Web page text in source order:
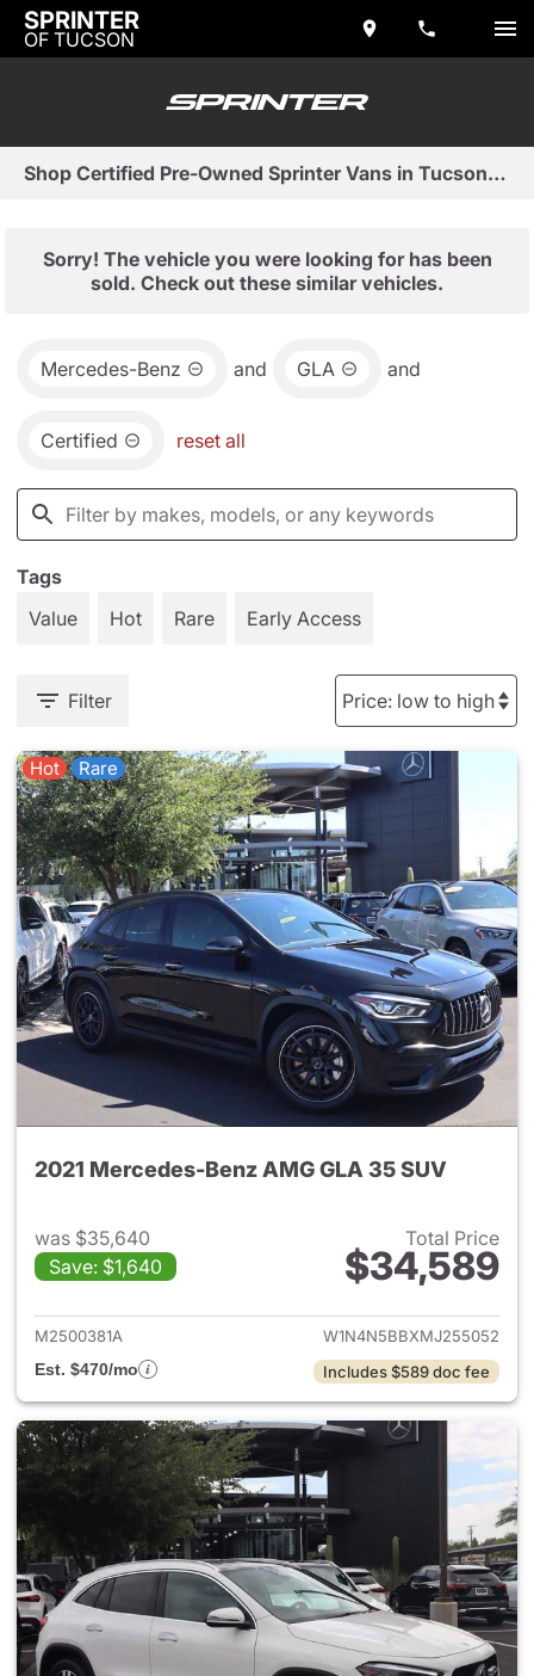
SPRINTER
OF TUCSON
Shop Certified Pre-Owned Sprinter Vans in Tucson, AZ
Sorry! The vehicle you were looking for has been
sold. Check out these similar vehicles.
Mercedes-Benz and GLA and
Certified reset all
Tags
Value
Hot Rare Early Access
Filter
Hot Rare
2021 Mercedes-Benz AMG GLA 35 SUV
was $35,640
Save: $1,640
Total Price
$34,589
View details for 2021
M2500381A
W1N4N5BBXMJ255052
Est. $470/mo
Includes $589 doc fee